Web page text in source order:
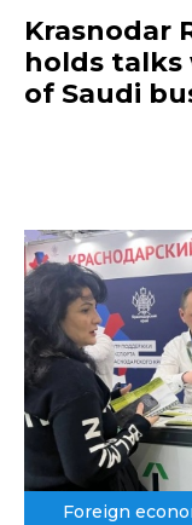
Krasnodar
holds
of Saudi
Foreign